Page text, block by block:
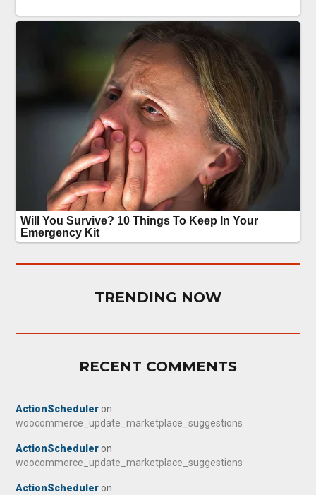
TRENDING NOW
RECENT COMMENTS
ActionScheduler on
woocommerce_update_marketplace_suggestions
ActionScheduler on
woocommerce_update_marketplace_suggestions
ActionScheduler on